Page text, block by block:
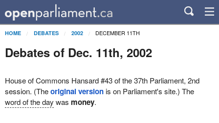
HOME DEBATES 2002 DECEMBER 11TH
Debates of Dec. 11th, 2002
House of Commons Hansard #43 of the 37th Parliament, 2nd
session. (Theoriginal versionis on Parliament's site.) The
word of the day was money.